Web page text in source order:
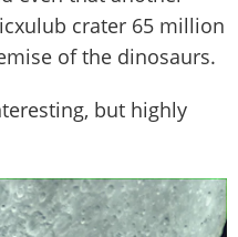
crater 65 million
of the dinosaurs.
but highly